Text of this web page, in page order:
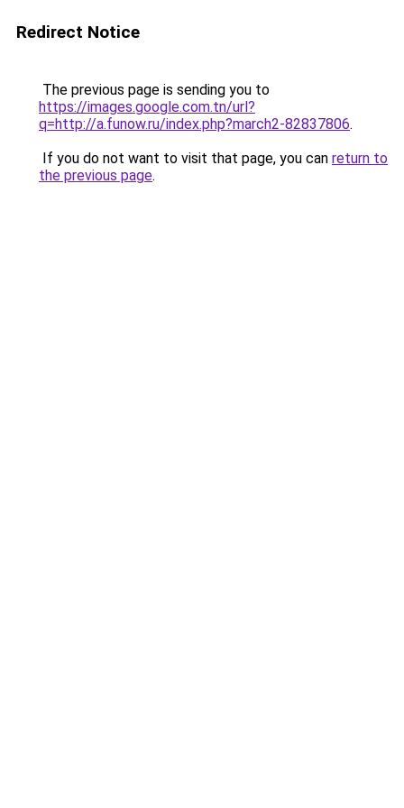
Redirect Notice
The previous page is sending you to
https://images.google.com.tn/url?
q=http://a.funow.ru/index.php?march2-82837806.
If you do not want to visit that page, you can return to
the previous page.